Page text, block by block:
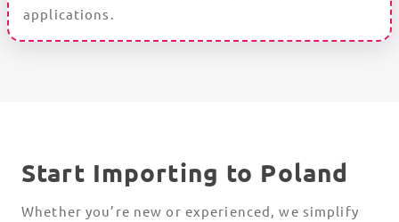
applications.
Start Importing to Poland
Whether you’re new or experienced, we simplify